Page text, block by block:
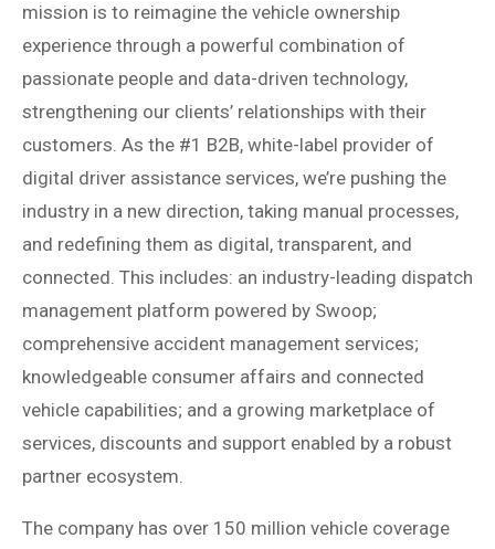
mission is to reimagine the vehicle ownership
experience through a powerful combination of
passionate people and data-driven technology,
strengthening our clients’ relationships with their
customers. As the #1 B2B, white-label provider of
digital driver assistance services, we’re pushing the
industry in a new direction, taking manual processes,
and redefining them as digital, transparent, and
connected. This includes: an industry-leading dispatch
management platform powered by Swoop;
comprehensive accident management services;
knowledgeable consumer affairs and connected
vehicle capabilities; and a growing marketplace of
services, discounts and support enabled by a robust
partner ecosystem.
The company has over 150 million vehicle coverage